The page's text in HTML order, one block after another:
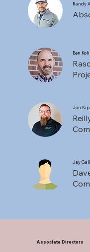
Randy
Ben
Jon
Jay
Associate Directors